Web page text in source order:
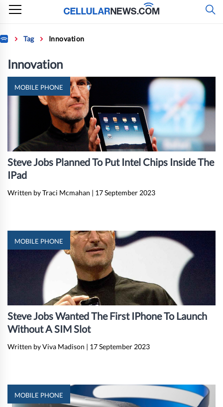
Skip
content
Home Tag Innovation
Innovation
MOBILE PHONE
Steve Jobs Planned To Put Intel Chips Inside The
IPad
Written by Traci Mcmahan | 17 September 2023
MOBILE PHONE
Steve Jobs Wanted The First IPhone To Launch
Without A SIM Slot
Written by Viva Madison | 17 September 2023
MOBILE PHONE